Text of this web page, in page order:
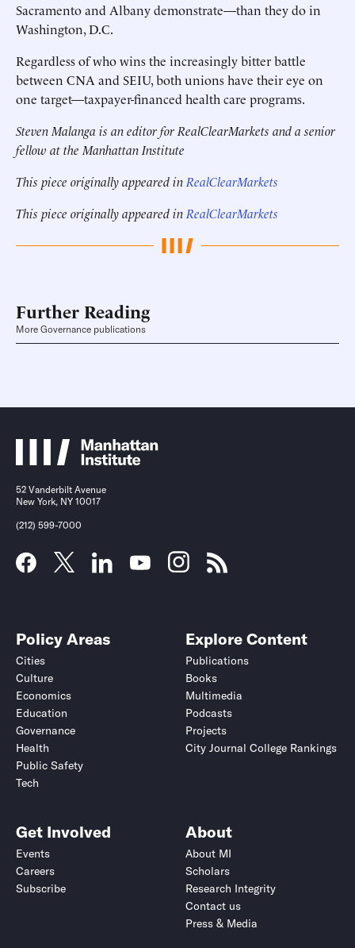
Sacramento and Albany demonstrate—than they do in
Washington, D.C.
Regardless of who wins the increasingly bitter battle
between CNA and SEIU, both unions have their eye on
one target—taxpayer-financed health care programs.
Steven Malanga is an editor for RealClearMarkets and a senior
fellow at the Manhattan Institute
This piece originally appeared in RealClearMarkets
This piece originally appeared in RealClearMarkets
Further Reading
More Governance publications
52 Vanderbilt Avenue
New York, NY 10017
(212) 599-7000
Policy Areas
Cities
Culture
Economics
Education
Governance
Health
Public Safety
Tech
Explore Content
Publications
Books
Multimedia
Podcasts
Projects
City Journal College Rankings
Get Involved
Events
Careers
Subscribe
About
About MI
Scholars
Research Integrity
Contact us
Press & Media